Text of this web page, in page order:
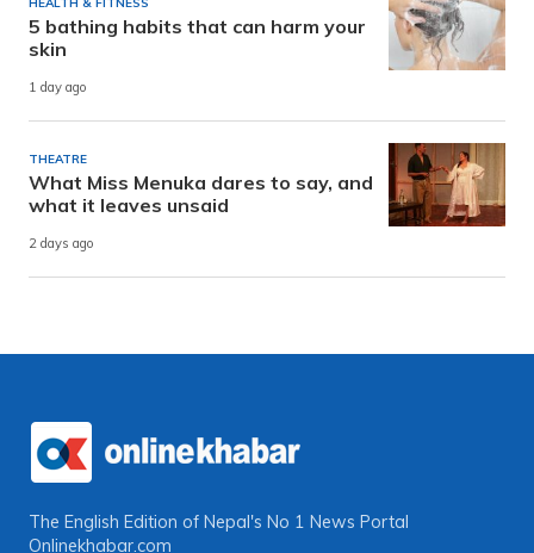
5 bathing habits that can harm your
skin
1 day ago
THEATRE
What Miss Menuka dares to say, and
what it leaves unsaid
2 days ago
The English Edition of Nepal's No 1 News Portal
Onlinekhabar.com